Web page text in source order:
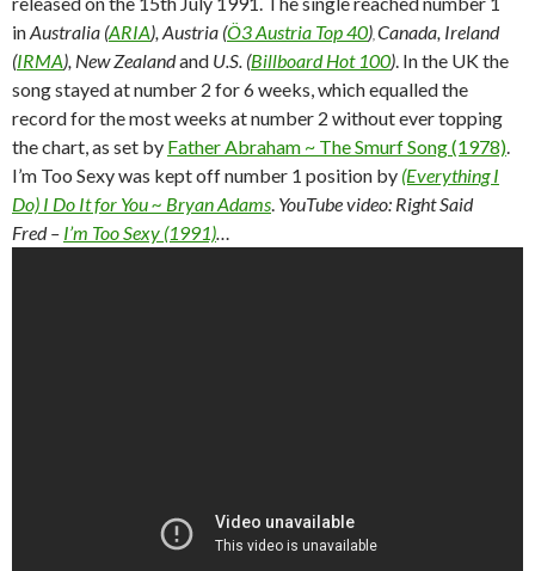
inAustralia (ARIA), Austria (Ö3 Austria Top 40) Canada, Ireland
(IRMA), New Zealandand U.S. (Billboard Hot 100) . In the UK the
song stayed at number 2 for 6 weeks, which equalled the
record for the most weeks at number 2 without ever topping
the chart, as set by Father Abraham ~ The Smurf Song (1978)
I’m Too Sexy was kept off number 1 position by (Everything I
Do) I Do It for You ~ Bryan Adams YouTube video: Right Said
Fred – I’m Too Sexy (1991)